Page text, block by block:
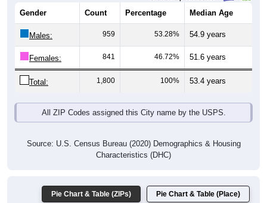
Gender Count Percentage Median Age
Males: 959 53.28% 54.9 years
Females: 841 46.72% 51.6 years
Total: 1,800 100% 53.4 years
All ZIP Codes assigned this City name by the USPS.
Source: U.S. Census Bureau (2020) Demographics & Housing
Characteristics (DHC)
Pie Chart & Table (ZIPs) Pie Chart & Table (Place)